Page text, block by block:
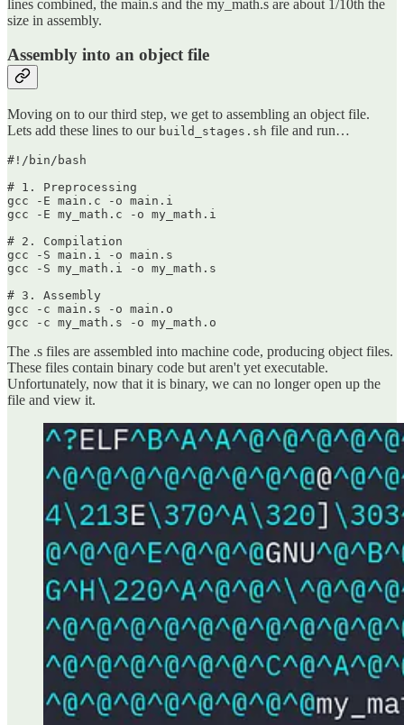
lines combined, the main.s and the my_math.s are about 1/10th the
size in assembly.
Assembly into an object file
Moving on to our third step, we get to assembling an object file.
Lets add these lines to our build_stages.sh file and run…
#!/bin/bash
# 1. Preprocessing
gcc -E main.c -o main.i
gcc -E my_math.c -o my_math.i
# 2. Compilation
gcc -S main.i -o main.s
gcc -S my_math.i -o my_math.s
# 3. Assembly
gcc -c main.s -o main.o
gcc -c my_math.s -o my_math.o
The .s files are assembled into machine code, producing object files.
These files contain binary code but aren't yet executable.
Unfortunately, now that it is binary, we can no longer open up the
file and view it.